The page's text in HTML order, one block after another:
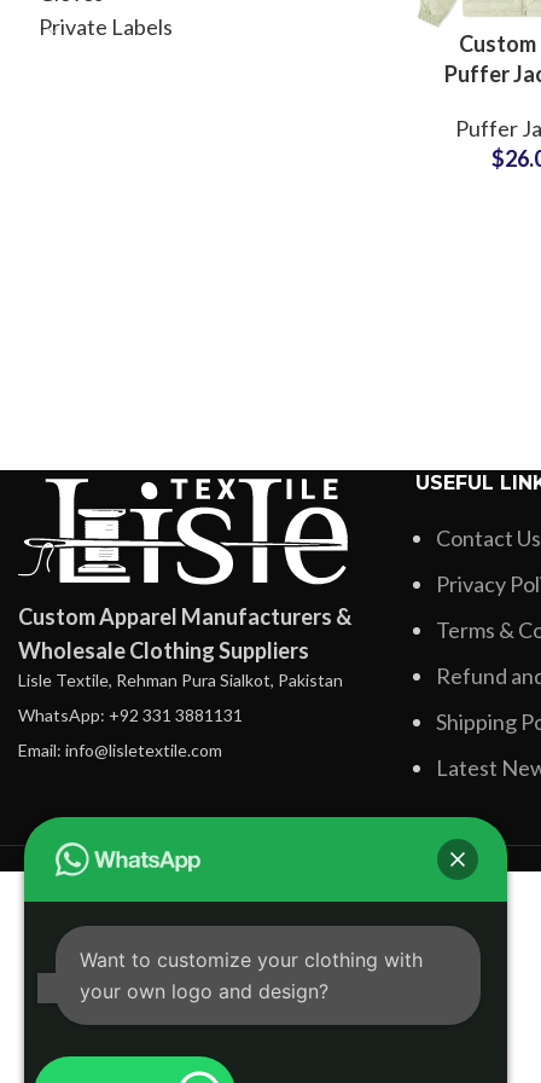
Private Labels
Custom
Puffer
Puffer
$
Custom Apparel Manufacturers &
Wholesale Clothing Suppliers
Lisle Textile, Rehman Pura Sialkot, Pakistan
WhatsApp: +92 331 3881131
Email: info@lisletextile.com
USEFUL
Contact Us
Privacy
Terms &
Refund
Shipping
Latest
Want to customize your clothing with
your own logo and design?